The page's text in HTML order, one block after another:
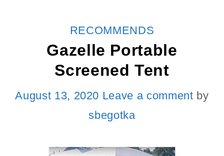
CATEGORIES
RECOMMENDS
Gazelle Portable
Screened Tent
August 13, 2020 Leave a comment by
sbegotka